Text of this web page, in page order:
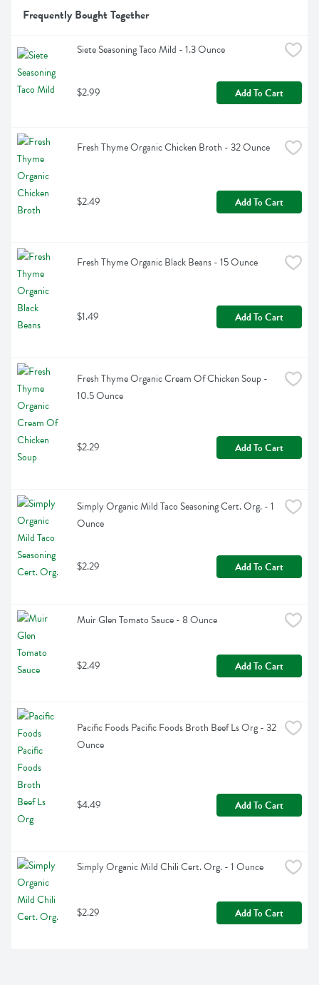
Frequently Bought Together
Siete Seasoning Taco Mild - 1.3 Ounce
$2.99 Add To Cart
Fresh Thyme Organic Chicken Broth - 32 Ounce
$2.49 Add To Cart
Fresh Thyme Organic Black Beans - 15 Ounce
$1.49 Add To Cart
Fresh Thyme Organic Cream Of Chicken Soup -
10.5 Ounce
$2.29 Add To Cart
Simply Organic Mild Taco Seasoning Cert. Org. - 1
Ounce
$2.29 Add To Cart
Muir Glen Tomato Sauce - 8 Ounce
$2.49 Add To Cart
Pacific Foods Pacific Foods Broth Beef Ls Org - 32
Ounce
$4.49 Add To Cart
Simply Organic Mild Chili Cert. Org. - 1 Ounce
$2.29 Add To Cart